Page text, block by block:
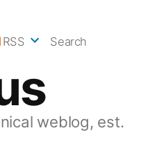
weblog, est.
RSS Search